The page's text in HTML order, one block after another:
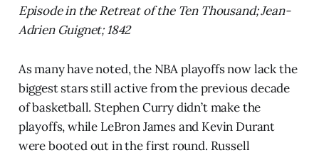
Episode in the Retreat of the Ten Thousand; Jean-
Adrien Guignet; 1842
As many have noted, the NBA playoffs now lack the
biggest stars still active from the previous decade
of basketball. Stephen Curry didn’t make the
playoffs, while LeBron James and Kevin Durant
were booted out in the first round. Russell